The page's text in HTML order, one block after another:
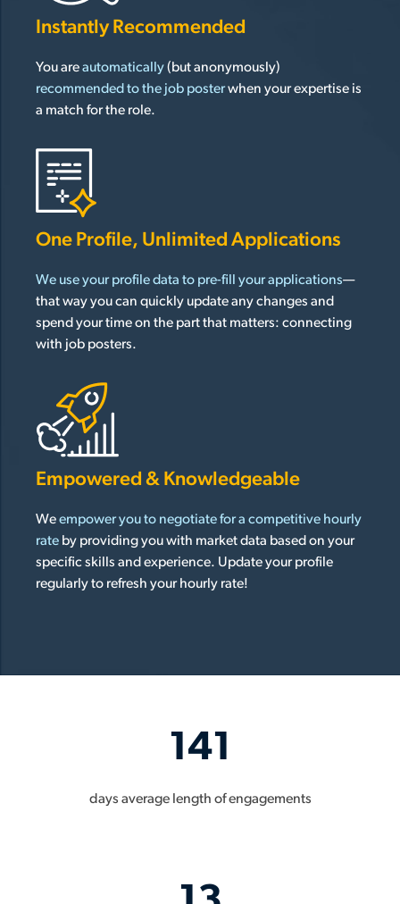
Instantly Recommended
You areautomatically(but anonymously)
recommended to the job posterwhen your expertise is
a match for the role.
One Profile, Unlimited Applications
We use your profile data to pre-fill your applications—
that way you can quickly update any changes and
spend your time on the part that matters: connecting
with job posters.
Empowered & Knowledgeable
Weempower you to negotiate for a competitive hourly
rate by providing you with market data based on your
specific skills and experience. Update your profile
regularly to refresh your hourly rate!
141
days average length of engagements